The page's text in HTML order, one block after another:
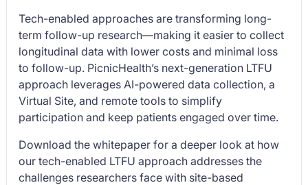
Tech-enabled approaches are transforming long-
term follow-up research—making it easier to collect
longitudinal data with lower costs and minimal loss
to follow-up. PicnicHealth’s next-generation LTFU
approach leverages AI-powered data collection, a
Virtual Site, and remote tools to simplify
participation and keep patients engaged over time.
Download the whitepaper for a deeper look at how
our tech-enabled LTFU approach addresses the
challenges researchers face with site-based